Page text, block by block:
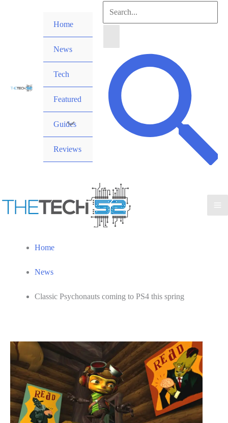
Home
News
Tech
Featured
Guides
Reviews
Search
Search
Home
News
Classic Psychonauts coming to PS4 this spring